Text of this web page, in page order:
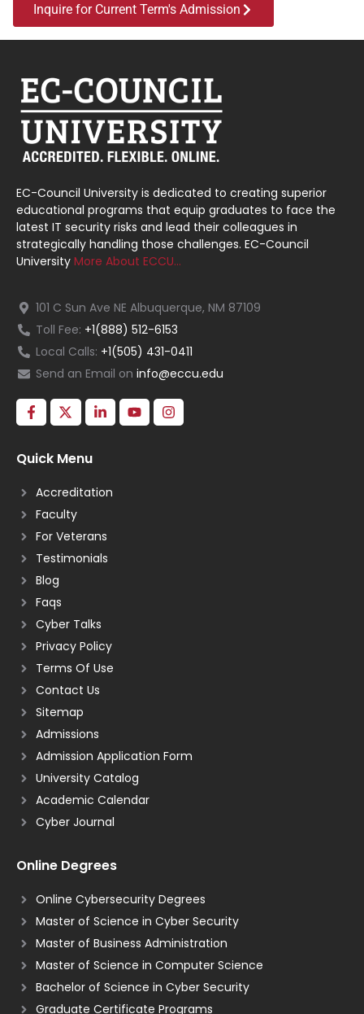
Inquire for Current Term's Admission
EC-Council University is dedicated to creating superior
educational programs that equip graduates to face the
latest IT security risks and lead their colleagues in
strategically handling those challenges. EC-Council
University More About ECCU…
101 C Sun Ave NE Albuquerque, NM 87109
Toll Fee: +1(888) 512-6153
Local Calls: +1(505) 431-0411
Send an Email on info@eccu.edu
Quick Menu
Accreditation
Faculty
For Veterans
Testimonials
Blog
Faqs
Cyber Talks
Privacy Policy
Terms Of Use
Contact Us
Sitemap
Admissions
Admission Application Form
University Catalog
Academic Calendar
Cyber Journal
Online Degrees
Online Cybersecurity Degrees
Master of Science in Cyber Security
Master of Business Administration
Master of Science in Computer Science
Bachelor of Science in Cyber Security
Graduate Certificate Programs